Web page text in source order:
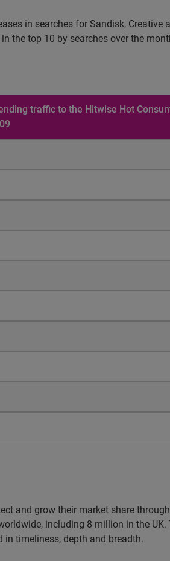
in searches for Sandisk, Creative
the top 10 by searches over the
traffic to the Hitwise Hot
and grow their market share
including 8 million in the
timeliness, depth and breadth.